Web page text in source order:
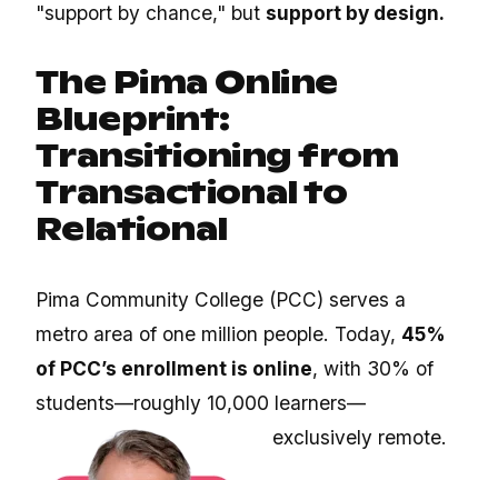
"support by chance," but support by design.
The Pima Online
Blueprint:
Transitioning from
Transactional to
Relational
Pima Community College (PCC) serves a
metro area of one million people. Today, 45%
of PCC’s enrollment is online, with 30% of
students—roughly 10,000 learners—
exclusively remote.